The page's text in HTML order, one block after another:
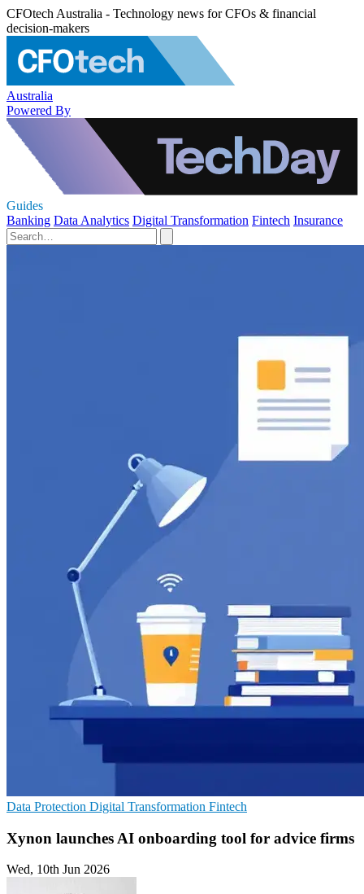
CFOtech Australia - Technology news for CFOs & financial
decision-makers
Australia
Powered By
Guides
Banking Data Analytics Digital Transformation Fintech Insurance
Data Protection Digital Transformation Fintech
Xynon launches AI onboarding tool for advice firms
Wed, 10th Jun 2026